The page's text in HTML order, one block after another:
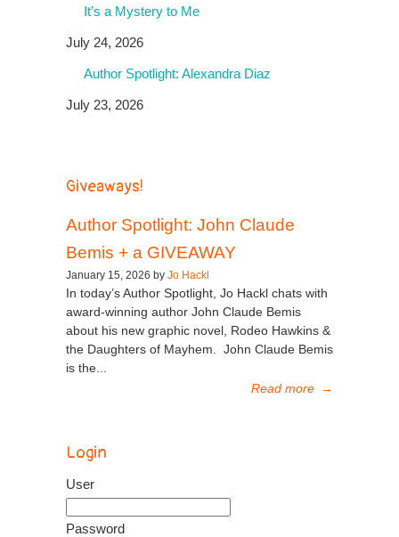
It’s a Mystery to Me
July 24, 2026
Author Spotlight: Alexandra Diaz
July 23, 2026
Giveaways!
Author Spotlight: John Claude
Bemis + a GIVEAWAY
January 15, 2026 by Jo Hackl
In today’s Author Spotlight, Jo Hackl chats with
award-winning author John Claude Bemis
about his new graphic novel, Rodeo Hawkins &
the Daughters of Mayhem. John Claude Bemis
is the...
Read more →
Login
User
Password